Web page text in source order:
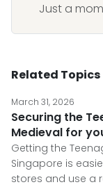
Just a
Related Topics
March 31, 2026
Securing the
Medieval for
Getting the
Singapore is
stores and use a